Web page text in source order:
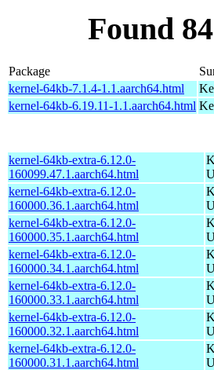
Found
Package
kernel-64kb-7.1.4-1.1.aarch64.html
kernel-64kb-6.19.11-1.1.aarch64.html
kernel-64kb-extra-6.12.0-
160099.47.1.aarch64.html
kernel-64kb-extra-6.12.0-
160000.36.1.aarch64.html
kernel-64kb-extra-6.12.0-
160000.35.1.aarch64.html
kernel-64kb-extra-6.12.0-
160000.34.1.aarch64.html
kernel-64kb-extra-6.12.0-
160000.33.1.aarch64.html
kernel-64kb-extra-6.12.0-
160000.32.1.aarch64.html
kernel-64kb-extra-6.12.0-
160000.31.1.aarch64.html